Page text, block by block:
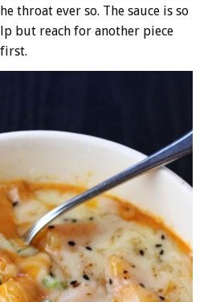
throat ever so. The sauce is so
but reach for another piece